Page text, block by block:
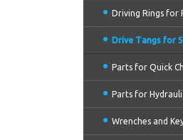
Driving Rings for
Drive Tangs for
Parts for Quick
Parts for
Wrenches and